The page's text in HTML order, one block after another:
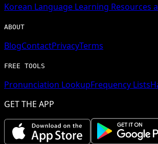
Korean Language Learning Resources
ABOUT
BlogContactPrivacyTerms
FREE TOOLS
Pronunciation LookupFrequency Lists
GET THE APP